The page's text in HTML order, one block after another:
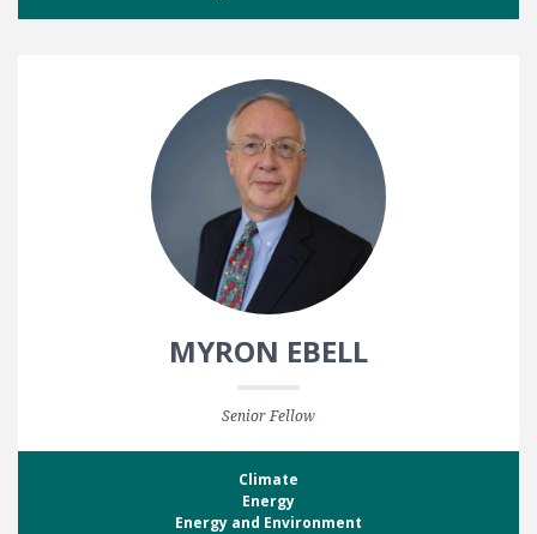
MYRON EBELL
Senior Fellow
Climate
Energy
Energy and Environment